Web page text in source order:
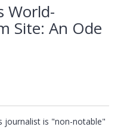
World-
Site: An Ode
journalist is "non-notable"